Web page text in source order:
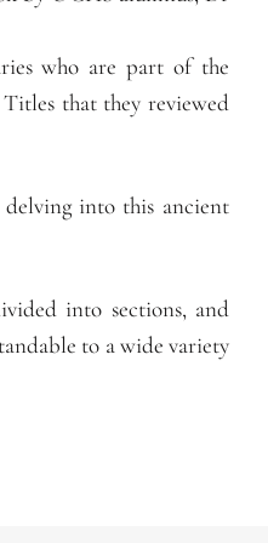
who are part of the
that they reviewed
into this ancient
into sections, and
to a wide variety